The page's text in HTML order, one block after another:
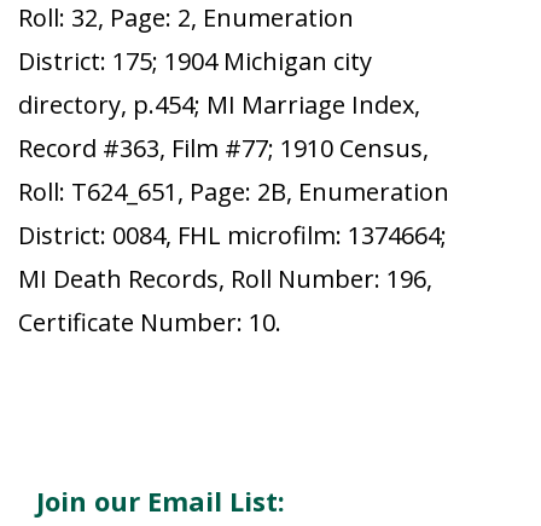
Roll: 32, Page: 2, Enumeration
District: 175; 1904 Michigan city
directory, p.454; MI Marriage Index,
Record #363, Film #77; 1910 Census,
Roll: T624_651, Page: 2B, Enumeration
District: 0084, FHL microfilm: 1374664;
MI Death Records, Roll Number: 196,
Certificate Number: 10.
Join our Email List: